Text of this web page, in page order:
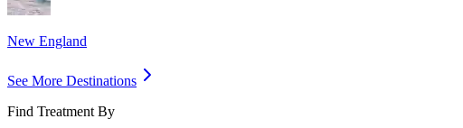
New England
See More Destinations
Find Treatment By